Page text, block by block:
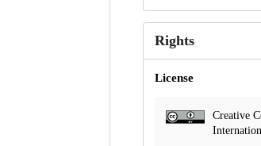
Rights
License
Creative